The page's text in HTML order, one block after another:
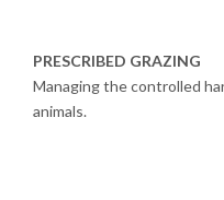
PRESCRIBED GRAZING
Managing the controlled
animals.